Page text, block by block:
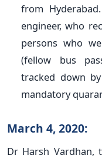
from
engineer, who
persons who
(fellow bus
tracked down
mandatory
March 4, 2020:
Dr Harsh Vardhan,